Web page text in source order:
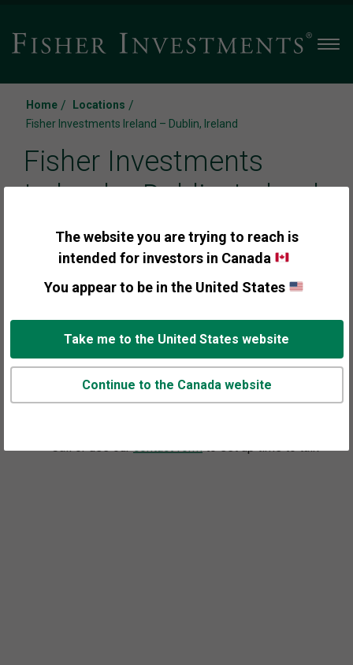
The website you are trying to reach is
intended for investors in Canada
You appear to be in the United States
Take me to the United States website
Continue to the Canada website
Home / Locations /
Fisher Investments Ireland – Dublin, Ireland
Fisher Investments
Ireland – Dublin, Ireland
24-26 City Quay, 3rd floor
+353(0) 1 4876510
+353(0) 1 7919706
Call or use ourcontact formto set up time to talk